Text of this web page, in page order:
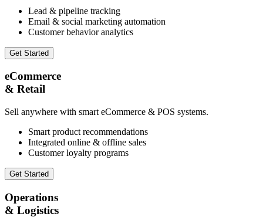
Lead & pipeline tracking
Email & social marketing automation
Customer behavior analytics
Get Started
eCommerce
& Retail
Sell anywhere with smart eCommerce & POS systems.
Smart product recommendations
Integrated online & offline sales
Customer loyalty programs
Get Started
Operations
& Logistics